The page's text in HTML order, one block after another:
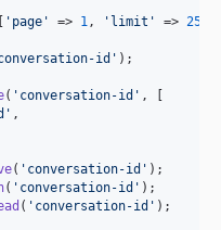
' page ' => 1 , ' limit ' => 25
id ' );
( ' conversation-id ' , [
' ,
( ' conversation-id '
( ' conversation-id '
( ' conversation-id ' );